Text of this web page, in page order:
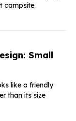
campsite.
Small
like a friendly
than its size